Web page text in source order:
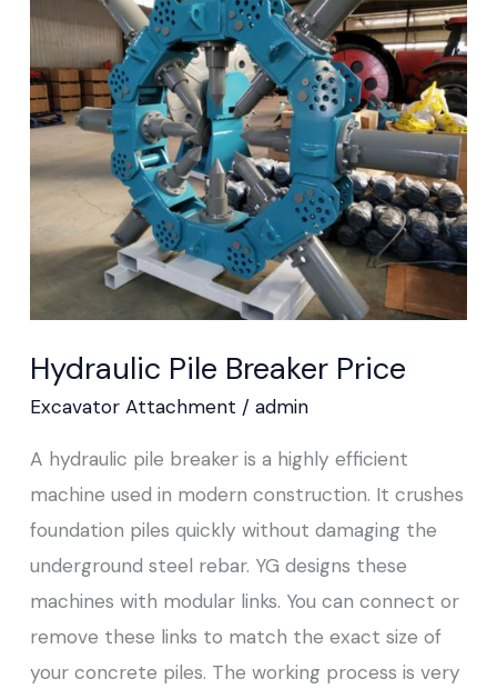
Hydraulic Pile Breaker Price
Excavator Attachment / admin
A hydraulic pile breaker is a highly efficient
machine used in modern construction. It crushes
foundation piles quickly without damaging the
underground steel rebar. YG designs these
machines with modular links. You can connect or
remove these links to match the exact size of
your concrete piles. The working process is very
Pile
Breaker
Price